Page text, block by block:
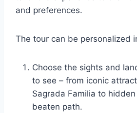
and preferences.
The tour can be personalized
Choose the sights and
to see – from iconic
Sagrada Familia to
beaten path.